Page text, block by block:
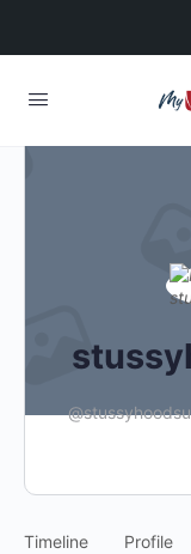
Timeline Profile